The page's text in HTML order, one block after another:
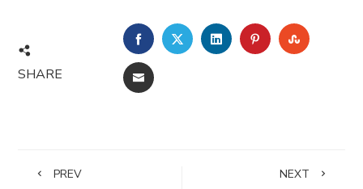
SHARE
FACEBOOKTWITTERLINKEDINPINTEREST
EMAIL
PREV NEXT